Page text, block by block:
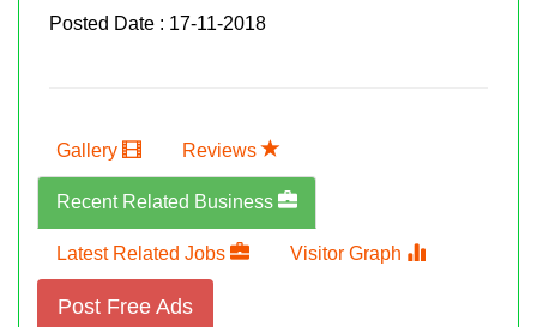
Posted Date : 17-11-2018
Gallery Reviews
Recent Related Business
Latest Related Jobs Visitor Graph
Post Free Ads